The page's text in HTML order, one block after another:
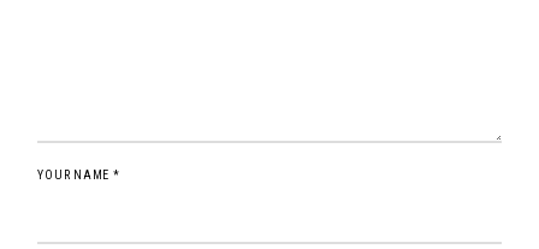
YOUR NAME *